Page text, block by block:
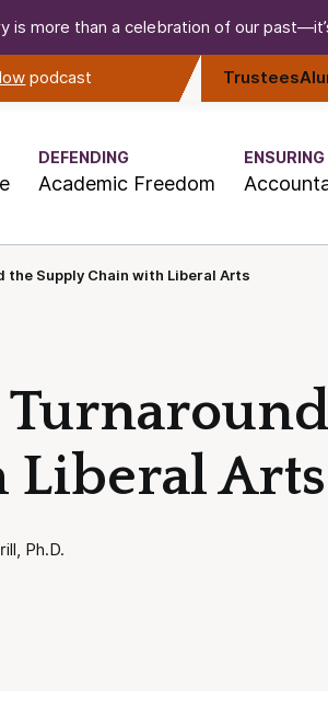
is more than a celebration of our
podcast Trustees
DEFENDING
Academic Freedom
ENSURING
the Supply Chain with Liberal Arts
Liberal Arts
Ph.D.